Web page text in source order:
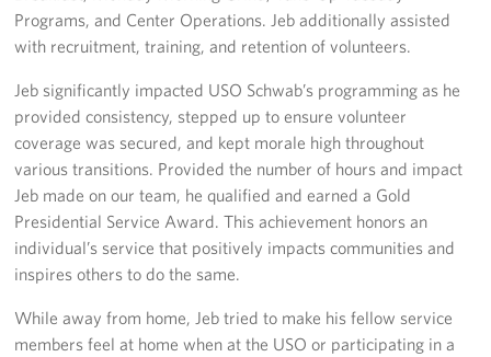
Programs, and Center Operations. Jeb additionally assisted
with recruitment, training, and retention of volunteers.
Jeb significantly impacted USO Schwab’s programming as he
provided consistency, stepped up to ensure volunteer
coverage was secured, and kept morale high throughout
various transitions. Provided the number of hours and impact
Jeb made on our team, he qualified and earned a Gold
Presidential Service Award. This achievement honors an
individual’s service that positively impacts communities and
inspires others to do the same.
While away from home, Jeb tried to make his fellow service
members feel at home when at the USO or participating in a